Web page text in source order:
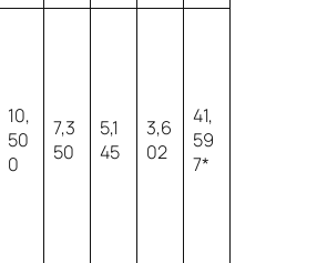
10,
50
0
7,3
50
5,1
45
3,6
02
41,
59
7*